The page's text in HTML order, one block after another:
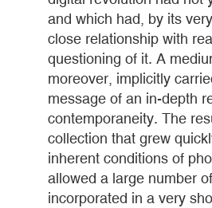
and which had, by its
close relationship with
questioning of it. A
moreover, implicitly
message of an in-depth
contemporaneity. The
collection that grew
inherent conditions of
allowed a large number
incorporated in a very